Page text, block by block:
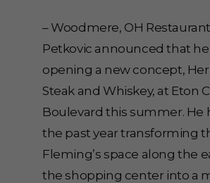
– Woodmere, OH
Petkovic announced that
opening a new concept,
Steak and Whiskey, at Eton
Boulevard this summer. He
the past year transforming
Fleming’s space along the
the shopping center into a